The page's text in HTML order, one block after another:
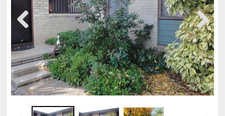
Previous Next